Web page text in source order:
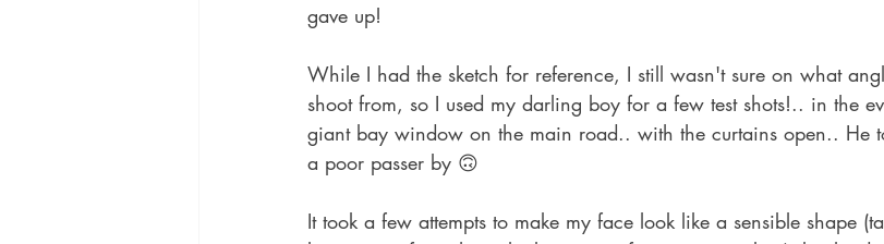
gave up!
While I had the sketch for reference, I still wasn't sure on what
shoot from, so I used my darling boy for a few test shots!.. in the
giant bay window on the main road.. with the curtains open.. He
a poor passer by 🙃
It took a few attempts to make my face look like a sensible shape